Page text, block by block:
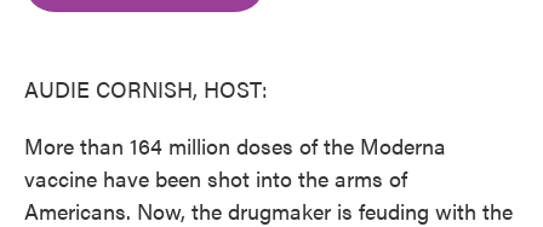
AUDIE CORNISH, HOST:
More than 164 million doses of the Moderna
vaccine have been shot into the arms of
Americans. Now, the drugmaker is feuding with the